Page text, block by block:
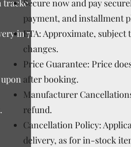
tracked
in 7–15
Secure now and pay
payment, and installment
ETA: Approximate,
changes.
Price Guarantee: Price
after booking.
Manufacturer
refund.
Cancellation Policy:
delivery, as for in-stock